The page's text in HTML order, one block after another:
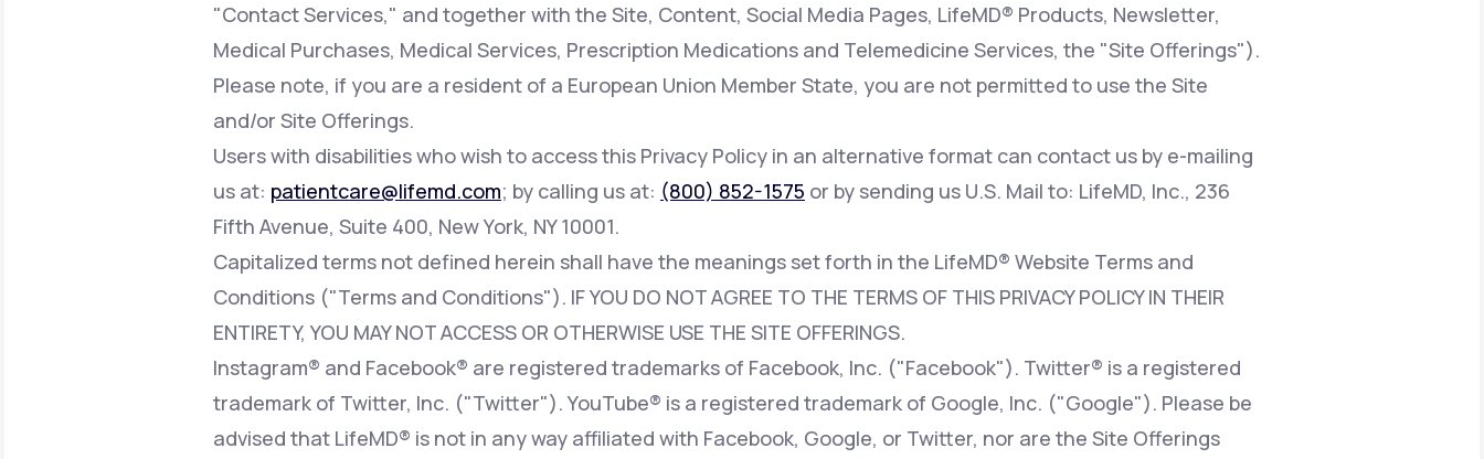
"Contact Services," and together with the Site, Content, Social Media Pages, LifeMD® Products, Newsletter,
Medical Purchases, Medical Services, Prescription Medications and Telemedicine Services, the "Site Offerings").
Please note, if you are a resident of a European Union Member State, you are not permitted to use the Site
and/or Site Offerings.
Users with disabilities who wish to access this Privacy Policy in an alternative format can contact us by e-mailing
us at: patientcare@lifemd.com; by calling us at: (800) 852-1575 or by sending us U.S. Mail to: LifeMD, Inc., 236
Fifth Avenue, Suite 400, New York, NY 10001.
Capitalized terms not defined herein shall have the meanings set forth in the LifeMD® Website Terms and
Conditions ("Terms and Conditions"). IF YOU DO NOT AGREE TO THE TERMS OF THIS PRIVACY POLICY IN THEIR
ENTIRETY, YOU MAY NOT ACCESS OR OTHERWISE USE THE SITE OFFERINGS.
Instagram® and Facebook® are registered trademarks of Facebook, Inc. ("Facebook"). Twitter® is a registered
trademark of Twitter, Inc. ("Twitter"). YouTube® is a registered trademark of Google, Inc. ("Google"). Please be
advised that LifeMD® is not in any way affiliated with Facebook, Google, or Twitter, nor are the Site Offerings